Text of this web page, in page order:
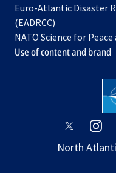
in
tab
Euro-Atlantic Disaster
(EADRCC)
NATO Science for
Use of content and brand
opens
a
a
North